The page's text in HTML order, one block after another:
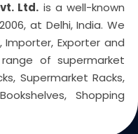
Ltd. is a well-known
at Delhi, India. We
Exporter and
of supermarket
Supermarket Racks,
Shopping